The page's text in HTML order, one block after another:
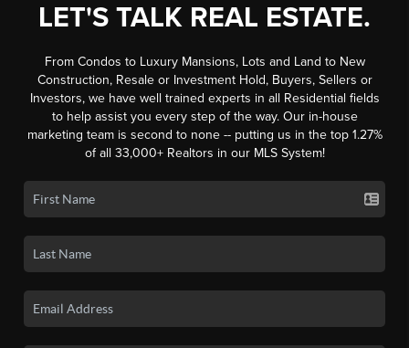
LET'S TALK REAL ESTATE.
From Condos to Luxury Mansions, Lots and Land to New
Construction, Resale or Investment Hold, Buyers, Sellers or
Investors, we have well trained experts in all Residential fields
to help assist you every step of the way. Our in-house
marketing team is second to none -- putting us in the top 1.27%
of all 33,000+ Realtors in our MLS System!